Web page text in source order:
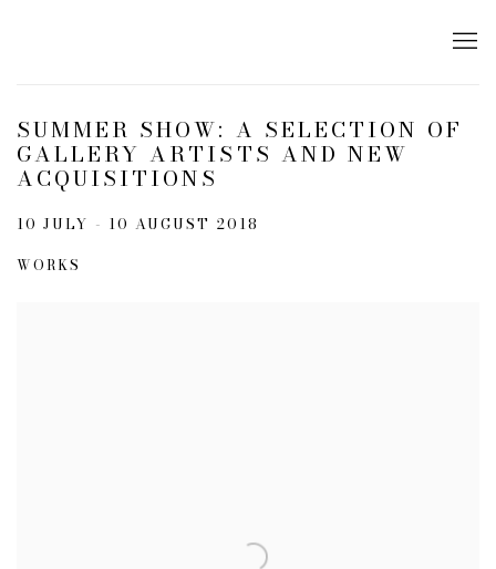
SUMMER SHOW: A SELECTION OF
GALLERY ARTISTS AND NEW
ACQUISITIONS
10 JULY - 10 AUGUST 2018
WORKS